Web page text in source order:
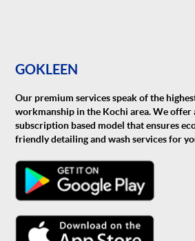
GOKLEEN
Our premium services speak of the
workmanship in the Kochi area. We offer
subscription based model that ensures
friendly detailing and wash services for